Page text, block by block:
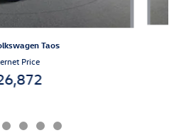
Taos
Price